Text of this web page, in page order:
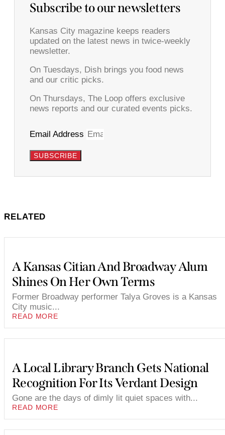
Subscribe to our newsletters
Kansas City magazine keeps readers
updated on the latest news in twice-weekly
newsletter.
On Tuesdays, Dish brings you food news
and our critic picks.
On Thursdays, The Loop offers exclusive
news reports and our curated events picks.
Email Address
SUBSCRIBE
RELATED
A Kansas Citian And Broadway Alum
Shines On Her Own Terms
Former Broadway performer Talya Groves is a Kansas
City music...
READ MORE
A Local Library Branch Gets National
Recognition For Its Verdant Design
Gone are the days of dimly lit quiet spaces with...
READ MORE